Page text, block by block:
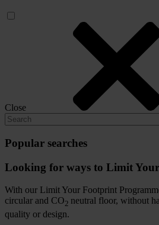
Close
Popular searches
Looking for ways to Limit
With our Limit Your Footprint
circular and CO2 neutral floor, without
quality or design.